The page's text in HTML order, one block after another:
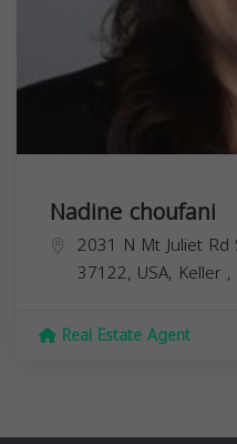
Nadine choufani
2031 N Mt Juliet Rd
37122, USA, Keller ,
Real Estate Agent